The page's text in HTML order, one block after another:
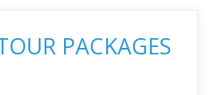
PACKAGES